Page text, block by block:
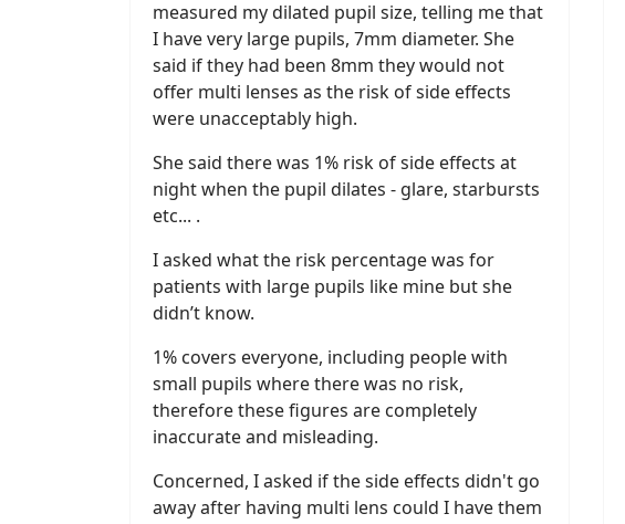
measured my dilated pupil size, telling me that
I have very large pupils, 7mm diameter. She
said if they had been 8mm they would not
offer multi lenses as the risk of side effects
were unacceptably high.
She said there was 1% risk of side effects at
night when the pupil dilates - glare, starbursts
etc... .
I asked what the risk percentage was for
patients with large pupils like mine but she
didn’t know.
1% covers everyone, including people with
small pupils where there was no risk,
therefore these figures are completely
inaccurate and misleading.
Concerned, I asked if the side effects didn't go
away after having multi lens could I have them